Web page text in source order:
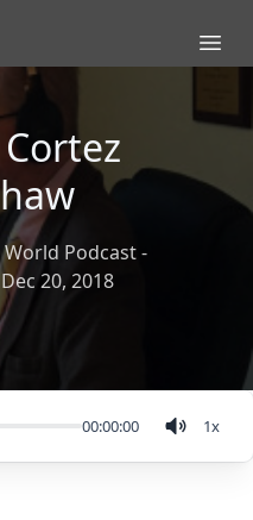
Podcast -
Dec 20, 2018
00:00:00 1x